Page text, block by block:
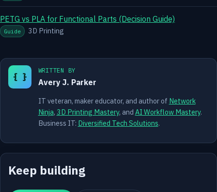
PETG vs PLA for Functional Parts (Decision Guide)
Guide 3D Printing
{ }
WRITTEN BY
Avery J. Parker
IT veteran, maker educator, and author of Network
Ninja, 3D Printing Mastery, and AI Workflow Mastery.
Business IT: Diversified Tech Solutions.
Keep building